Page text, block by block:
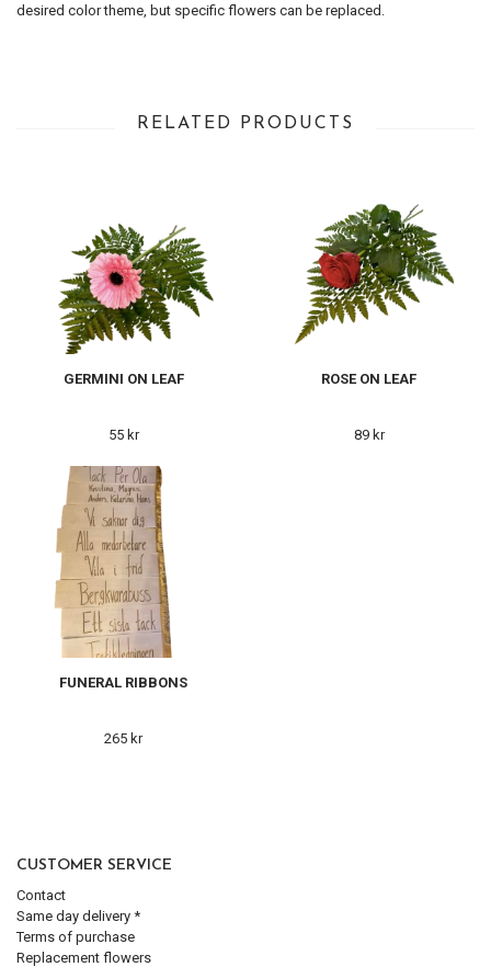
desired color theme, but specific flowers can be replaced.
RELATED PRODUCTS
GERMINI ON LEAF
55 kr
ROSE ON LEAF
89 kr
FUNERAL RIBBONS
265 kr
CUSTOMER SERVICE
Contact
Same day delivery *
Terms of purchase
Replacement flowers